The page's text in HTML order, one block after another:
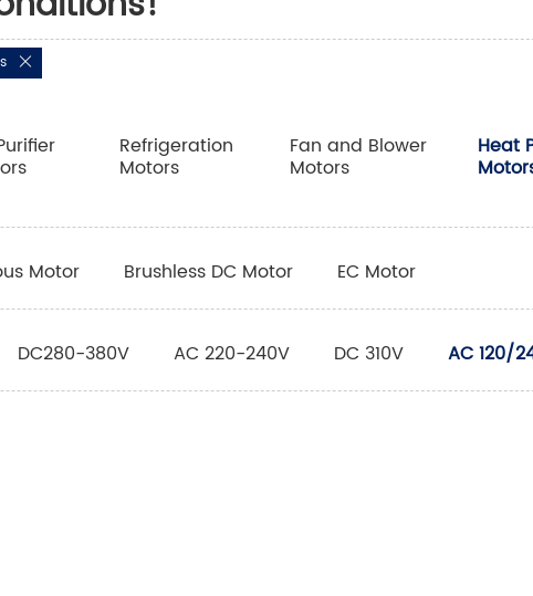
Refrigeration
Motors
Fan and Blower
Motors
Heat
Motor Brushless DC Motor EC Motor
DC280-380V AC 220-240V DC 310V AC 120/